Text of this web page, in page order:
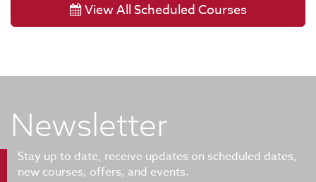
View All Scheduled Courses
Newsletter
Stay up to date, receive updates on scheduled dates,
new courses, offers, and events.